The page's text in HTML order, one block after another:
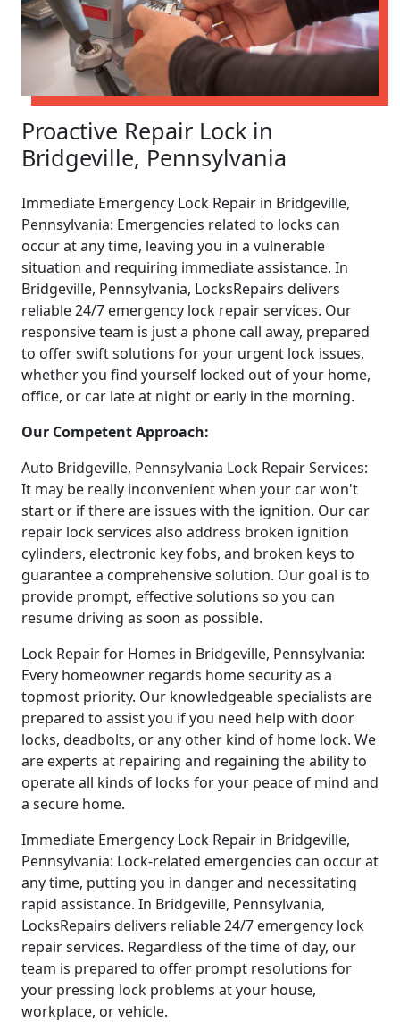
Proactive Repair Lock in
Bridgeville, Pennsylvania
Immediate Emergency Lock Repair in Bridgeville,
Pennsylvania: Emergencies related to locks can
occur at any time, leaving you in a vulnerable
situation and requiring immediate assistance. In
Bridgeville, Pennsylvania, LocksRepairs delivers
reliable 24/7 emergency lock repair services. Our
responsive team is just a phone call away, prepared
to offer swift solutions for your urgent lock issues,
whether you find yourself locked out of your home,
office, or car late at night or early in the morning.
Our Competent Approach:
Auto Bridgeville, Pennsylvania Lock Repair Services:
It may be really inconvenient when your car won't
start or if there are issues with the ignition. Our car
repair lock services also address broken ignition
cylinders, electronic key fobs, and broken keys to
guarantee a comprehensive solution. Our goal is to
provide prompt, effective solutions so you can
resume driving as soon as possible.
Lock Repair for Homes in Bridgeville, Pennsylvania:
Every homeowner regards home security as a
topmost priority. Our knowledgeable specialists are
prepared to assist you if you need help with door
locks, deadbolts, or any other kind of home lock. We
are experts at repairing and regaining the ability to
operate all kinds of locks for your peace of mind and
a secure home.
Immediate Emergency Lock Repair in Bridgeville,
Pennsylvania: Lock-related emergencies can occur at
any time, putting you in danger and necessitating
rapid assistance. In Bridgeville, Pennsylvania,
LocksRepairs delivers reliable 24/7 emergency lock
repair services. Regardless of the time of day, our
team is prepared to offer prompt resolutions for
your pressing lock problems at your house,
workplace, or vehicle.